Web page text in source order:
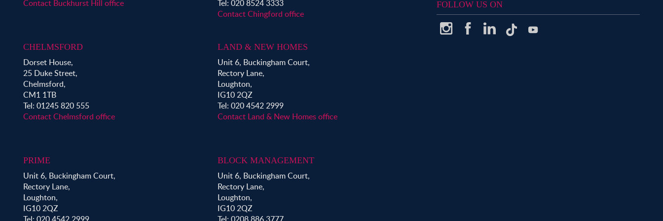
Contact Buckhurst Hill office
Tel: 020 8524 3333
Contact Chingford office
CHELMSFORD
Dorset House,
25 Duke Street,
Chelmsford,
CM1 1TB
Tel: 01245 820 555
Contact Chelmsford office
LAND & NEW HOMES
Unit 6, Buckingham Court,
Rectory Lane,
Loughton,
IG10 2QZ
Tel: 020 4542 2999
Contact Land & New Homes office
PRIME
Unit 6, Buckingham Court,
Rectory Lane,
Loughton,
IG10 2QZ
BLOCK MANAGEMENT
Unit 6, Buckingham Court,
Rectory Lane,
Loughton,
IG10 2QZ
FOLLOW US ON